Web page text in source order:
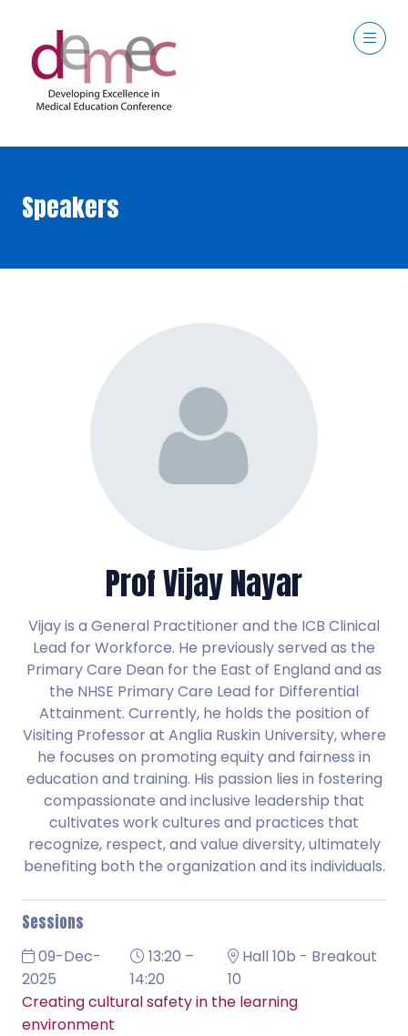
Speakers
Prof Vijay Nayar
Vijay is a General Practitioner and the ICB Clinical
Lead for Workforce. He previously served as the
Primary Care Dean for the East of England and as
the NHSE Primary Care Lead for Differential
Attainment. Currently, he holds the position of
Visiting Professor at Anglia Ruskin University, where
he focuses on promoting equity and fairness in
education and training. His passion lies in fostering
compassionate and inclusive leadership that
cultivates work cultures and practices that
recognize, respect, and value diversity, ultimately
benefiting both the organization and its individuals.
Sessions
09-Dec-
2025
13:20 –
14:20
Hall 10b - Breakout
10
Creating cultural safety in the learning
environment